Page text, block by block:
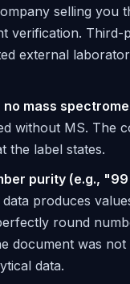
selling you
verification. Third-
external
no mass
without MS. The
the label states.
purity (e.g.,
data produces
round
document was
data.